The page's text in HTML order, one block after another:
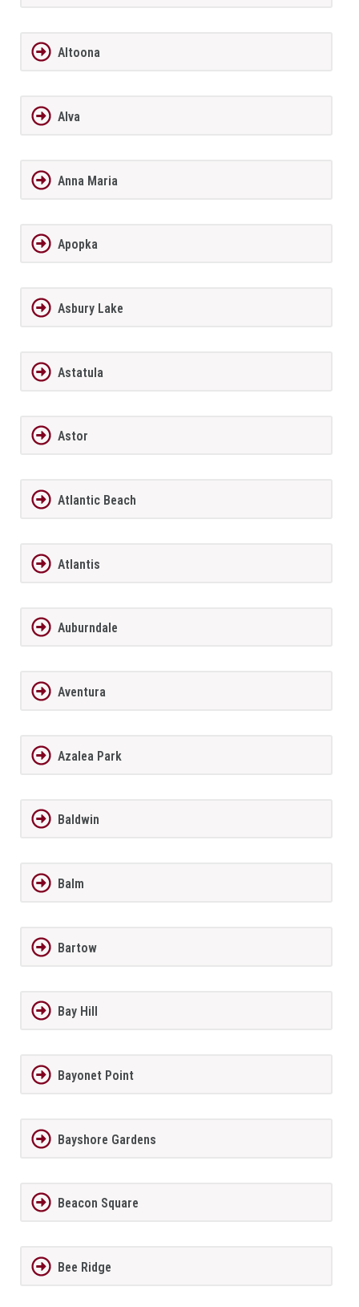
Altoona
Alva
Anna Maria
Apopka
Asbury Lake
Astatula
Astor
Atlantic Beach
Atlantis
Auburndale
Aventura
Azalea Park
Baldwin
Balm
Bartow
Bay Hill
Bayonet Point
Bayshore Gardens
Beacon Square
Bee Ridge